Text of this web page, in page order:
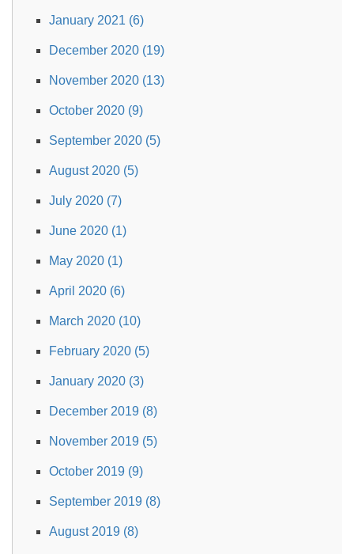
January 2021 (6)
December 2020 (19)
November 2020 (13)
October 2020 (9)
September 2020 (5)
August 2020 (5)
July 2020 (7)
June 2020 (1)
May 2020 (1)
April 2020 (6)
March 2020 (10)
February 2020 (5)
January 2020 (3)
December 2019 (8)
November 2019 (5)
October 2019 (9)
September 2019 (8)
August 2019 (8)